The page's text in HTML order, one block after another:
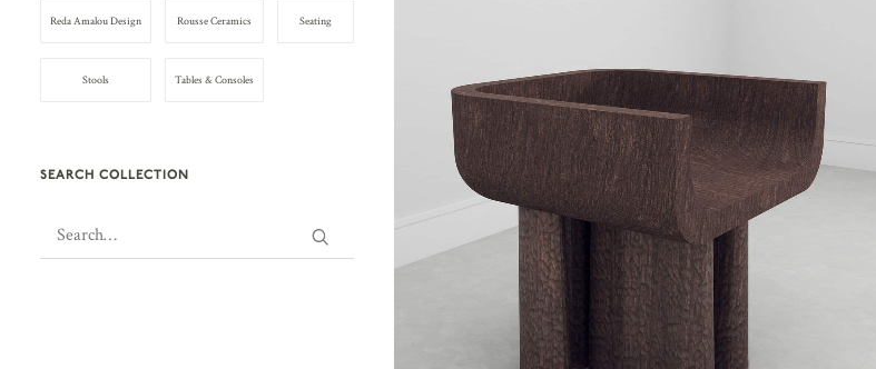
Reda Amalou Design Rousse Ceramics Seating
Stools Tables & Consoles
SEARCH COLLECTION